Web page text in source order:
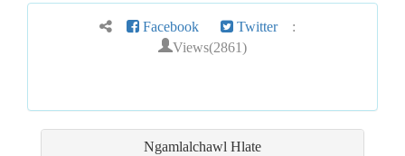
Facebook Twitter :
Views(2861)
Ngamlalchawl Hlate